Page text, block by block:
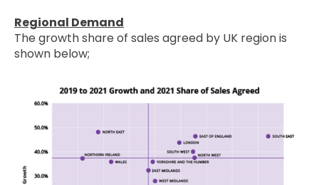
Regional Demand
The growth share of sales agreed by UK region is
shown below;